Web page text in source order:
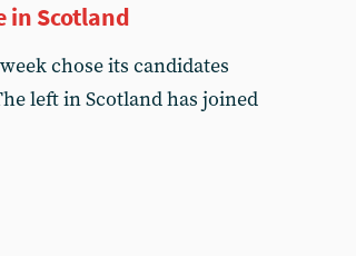
in Scotland
chose its candidates
left in Scotland has joined